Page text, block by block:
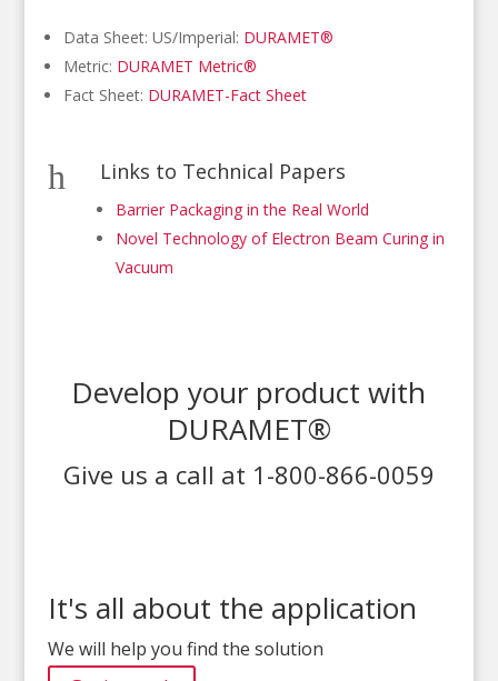
Data Sheet: US/Imperial: DURAMET®
Metric: DURAMET Metric®
Fact Sheet: DURAMET-Fact Sheet
h Links to Technical Papers
Barrier Packaging in the Real World
Novel Technology of Electron Beam Curing in
Vacuum
Develop your product with
DURAMET®
Give us a call at 1-800-866-0059
It's all about the application
We will help you find the solution